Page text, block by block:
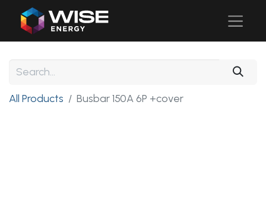
All Products Busbar 150A 6P +cover